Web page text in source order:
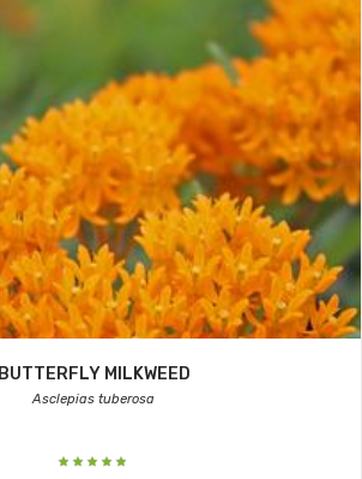
BUTTERFLY MILKWEED
Asclepias tuberosa